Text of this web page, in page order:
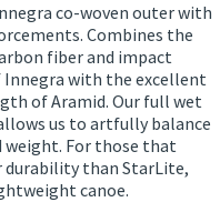
co-woven outer with
Combines the
fiber and impact
Innegra with the excellent
of Aramid. Our full wet
us to artfully balance
For those that
durability than StarLite,
canoe.